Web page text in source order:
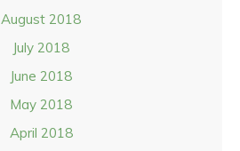
August 2018
July 2018
June 2018
May 2018
April 2018